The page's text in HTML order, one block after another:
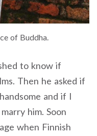
of Buddha.
to know if
Then he asked if
and if I
him. Soon
when Finnish